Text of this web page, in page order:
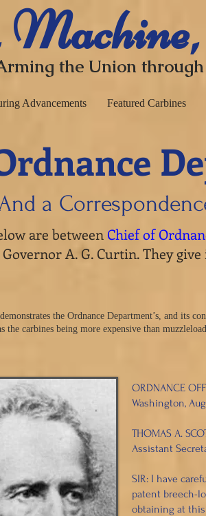
the Union
Advancements Featured Carbines
are between Chief of
Governor A. G. Curtin. They
the Ordnance Department’s, and its
the carbines being more expensive than
a
ORDNANCE
Washington,
THOMAS A.
Assistant
SIR: I have
patent breech-
obtaining at this